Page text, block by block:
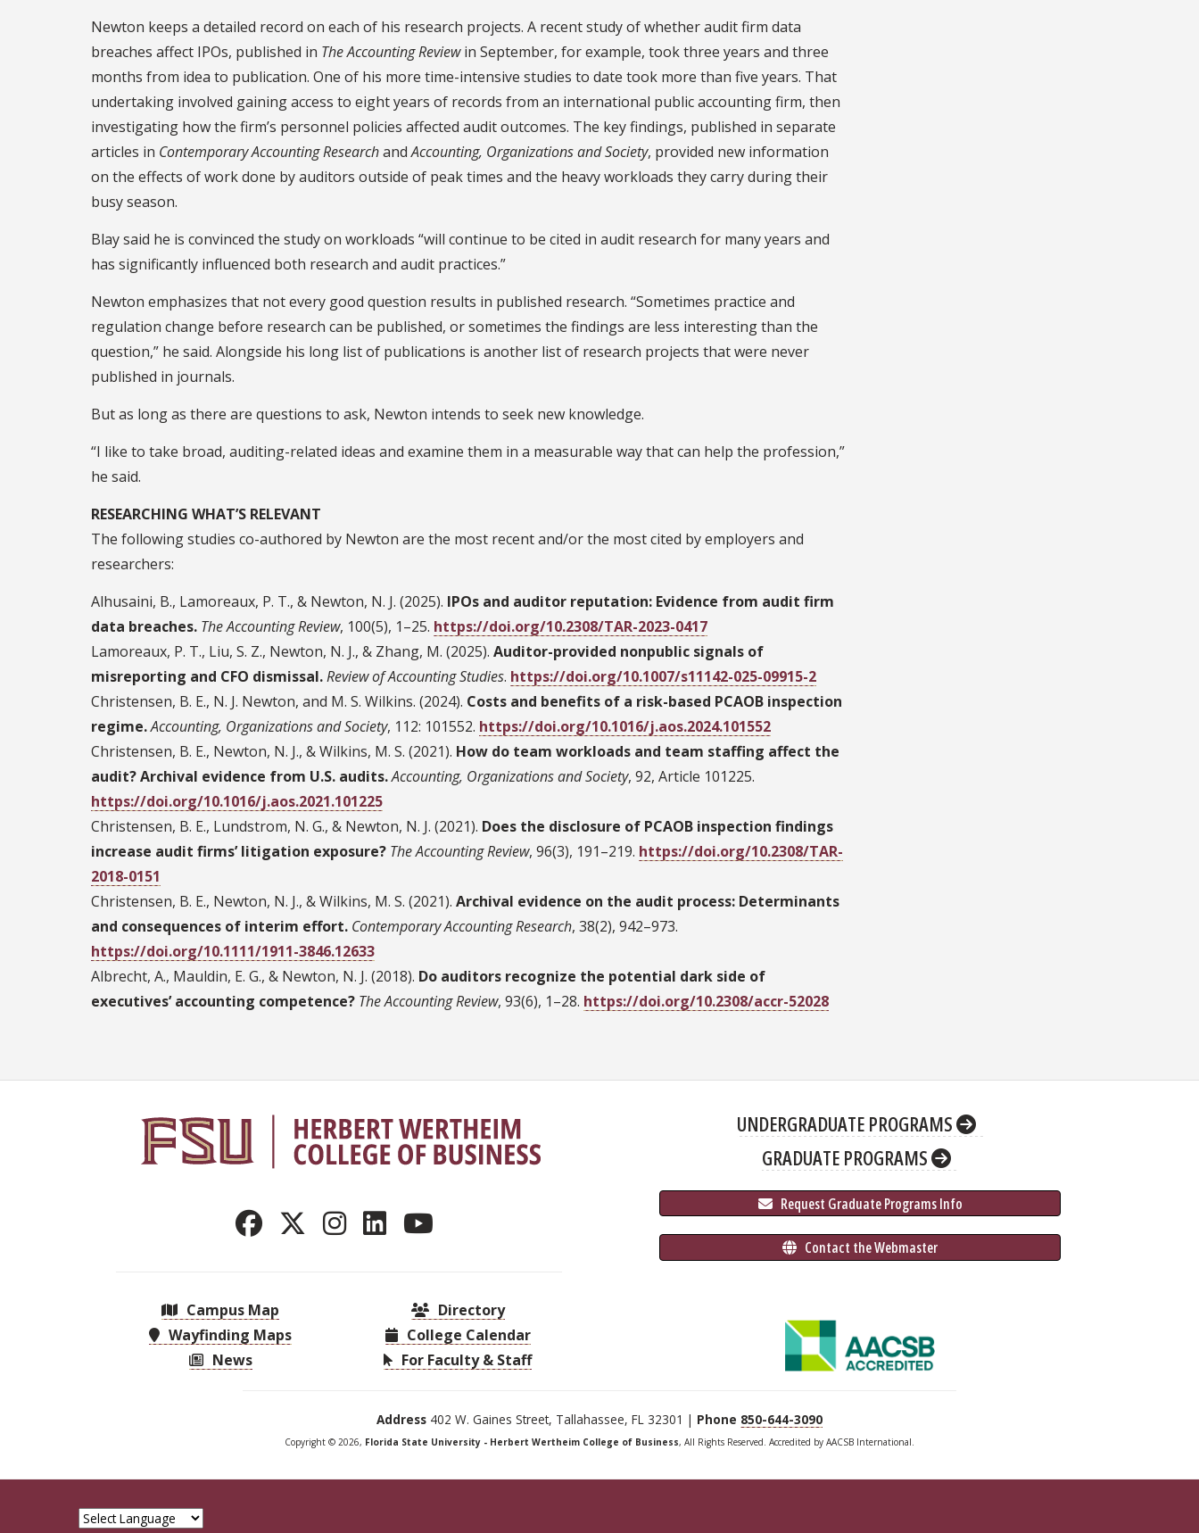
Newton keeps a detailed record on each of his research projects. A recent study of whether audit firm data
breaches affect IPOs, published in The Accounting Reviewin September, for example, took three years and three
months from idea to publication. One of his more time-intensive studies to date took more than five years. That
undertaking involved gaining access to eight years of records from an international public accounting firm, then
investigating how the firm’s personnel policies affected audit outcomes. The key findings, published in separate
articles in Contemporary Accounting ResearchandAccounting, Organizations and Society, provided new information
on the effects of work done by auditors outside of peak times and the heavy workloads they carry during their
busy season.
Blay said he is convinced the study on workloads “will continue to be cited in audit research for many years and
has significantly influenced both research and audit practices.”
Newton emphasizes that not every good question results in published research. “Sometimes practice and
regulation change before research can be published, or sometimes the findings are less interesting than the
question,” he said. Alongside his long list of publications is another list of research projects that were never
published in journals.
But as long as there are questions to ask, Newton intends to seek new knowledge.
“I like to take broad, auditing-related ideas and examine them in a measurable way that can help the profession,”
he said.
RESEARCHING WHAT’S RELEVANT
The following studies co-authored by Newton are the most recent and/or the most cited by employers and
researchers:
Alhusaini, B., Lamoreaux, P. T., & Newton, N. J. (2025). IPOs and auditor reputation: Evidence from audit firm
data breaches. The Accounting Review, 100(5), 1–25. https://doi.org/10.2308/TAR-2023-0417
Lamoreaux, P. T., Liu, S. Z., Newton, N. J., & Zhang, M. (2025). Auditor-provided nonpublic signals of
misreporting and CFO dismissal.Review of Accounting Studies. https://doi.org/10.1007/s11142-025-09915-2
Christensen, B. E., N. J. Newton, and M. S. Wilkins. (2024). Costs and benefits of a risk-based PCAOB inspection
regime.Accounting, Organizations and Society, 112: 101552. https://doi.org/10.1016/j.aos.2024.101552
Christensen, B. E., Newton, N. J., & Wilkins, M. S. (2021). How do team workloads and team staffing affect the
audit? Archival evidence from U.S. audits.Accounting, Organizations and Society, 92, Article 101225.
https://doi.org/10.1016/j.aos.2021.101225
Christensen, B. E., Lundstrom, N. G., & Newton, N. J. (2021). Does the disclosure of PCAOB inspection findings
increase audit firms’ litigation exposure? The Accounting Review, 96(3), 191–219. https://doi.org/10.2308/TAR-
2018-0151
Christensen, B. E., Newton, N. J., & Wilkins, M. S. (2021). Archival evidence on the audit process: Determinants
and consequences of interim effort. Contemporary Accounting Research, 38(2), 942–973.
https://doi.org/10.1111/1911-3846.12633
Albrecht, A., Mauldin, E. G., & Newton, N. J. (2018). Do auditors recognize the potential dark side of
executives’ accounting competence? The Accounting Review, 93(6), 1–28. https://doi.org/10.2308/accr-52028
Campus Map
Wayfinding Maps
News
Directory
College Calendar
For Faculty & Staff
UNDERGRADUATE PROGRAMS
GRADUATE PROGRAMS
Request Graduate Programs Info
Contact the Webmaster
Address 402 W. Gaines Street, Tallahassee, FL 32301 | Phone 850-644-3090
Copyright © 2026, Florida State University - Herbert Wertheim College of Business, All Rights Reserved. Accredited by AACSB International.